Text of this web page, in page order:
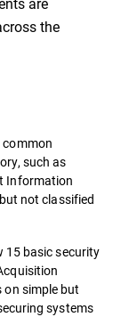
the
such as
Information
not classified
15 basic security
on simple but
systems